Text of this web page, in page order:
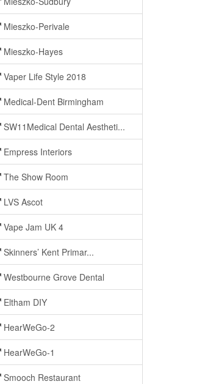
Mieszko-Perivale
Mieszko-Hayes
Vaper Life Style 2018
Medical-Dent Birmingham
SW11Medical Dental Aestheti...
Empress Interiors
The Show Room
LVS Ascot
Vape Jam UK 4
Skinners’ Kent Primar...
Westbourne Grove Dental
Eltham DIY
HearWeGo-2
HearWeGo-1
Smooch Restaurant